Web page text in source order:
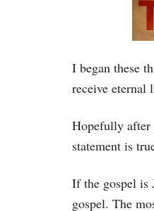
I began these
receive eternal
Hopefully after
statement is
If the gospel is
gospel. The